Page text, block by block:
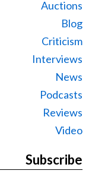
Auctions
Blog
Criticism
Interviews
News
Podcasts
Reviews
Video
Subscribe